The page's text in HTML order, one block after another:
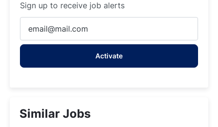
Sign up to receive job alerts
Email
address
Activate
Similar Jobs